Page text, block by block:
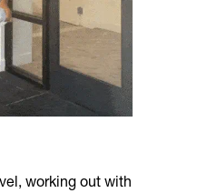
working out with